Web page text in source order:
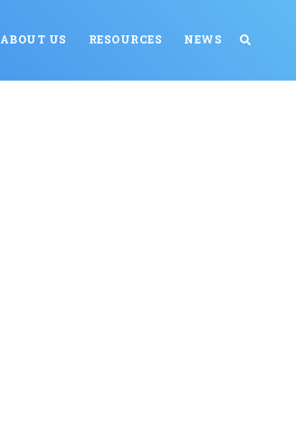
ABOUT US RESOURCES NEWS